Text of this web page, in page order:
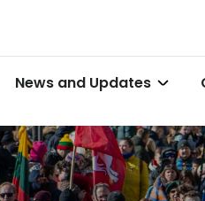
News and Updates